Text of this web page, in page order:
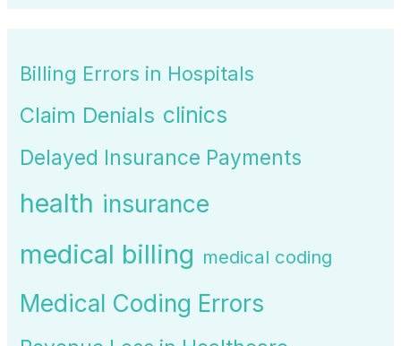
Billing Errors in Hospitals
Claim Denials clinics
Delayed Insurance Payments
health insurance
medical billing medical coding
Medical Coding Errors